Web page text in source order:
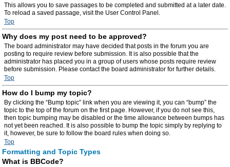
This allows you to save passages to be completed and submitted at a later date.
To reload a saved passage, visit the User Control Panel.
Top
Why does my post need to be approved?
The board administrator may have decided that posts in the forum you are
posting to require review before submission. It is also possible that the
administrator has placed you in a group of users whose posts require review
before submission. Please contact the board administrator for further details.
Top
How do I bump my topic?
By clicking the “Bump topic” link when you are viewing it, you can “bump” the
topic to the top of the forum on the first page. However, if you do not see this,
then topic bumping may be disabled or the time allowance between bumps has
not yet been reached. It is also possible to bump the topic simply by replying to
it, however, be sure to follow the board rules when doing so.
Top
Formatting and Topic Types
What is BBCode?